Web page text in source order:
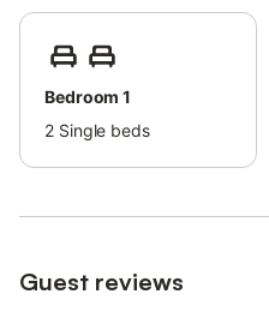
Bedroom 1
2 Single beds
Guest reviews